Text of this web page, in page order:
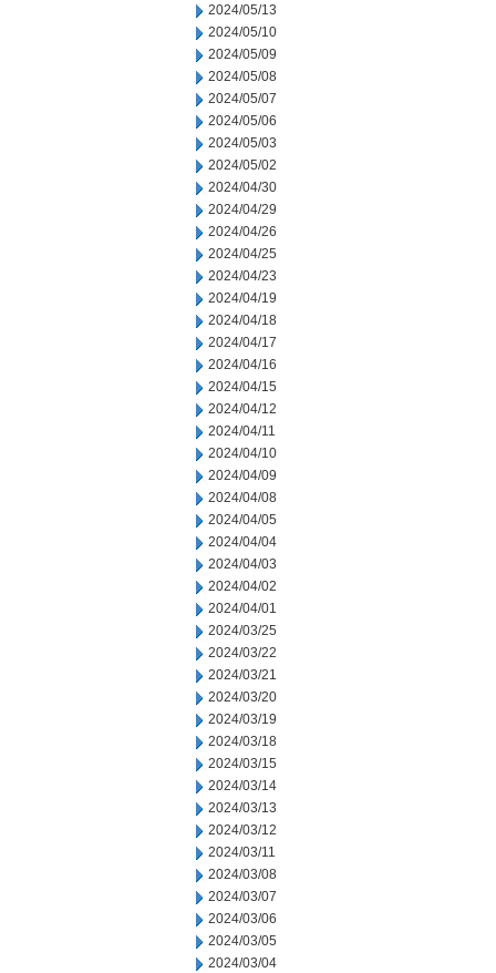
2024/05/13
2024/05/10
2024/05/09
2024/05/08
2024/05/07
2024/05/06
2024/05/03
2024/05/02
2024/04/30
2024/04/29
2024/04/26
2024/04/25
2024/04/23
2024/04/19
2024/04/18
2024/04/17
2024/04/16
2024/04/15
2024/04/12
2024/04/11
2024/04/10
2024/04/09
2024/04/08
2024/04/05
2024/04/04
2024/04/03
2024/04/02
2024/04/01
2024/03/25
2024/03/22
2024/03/21
2024/03/20
2024/03/19
2024/03/18
2024/03/15
2024/03/14
2024/03/13
2024/03/12
2024/03/11
2024/03/08
2024/03/07
2024/03/06
2024/03/05
2024/03/04